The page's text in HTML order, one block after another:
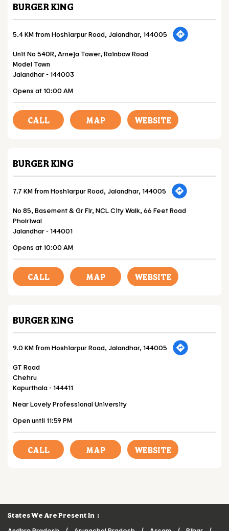
BURGER KING
5.4 KM from Hoshiarpur Road, Jalandhar, 144005
Unit No 540R, Arneja Tower, Rainbow Road
Model Town
Jalandhar-144003
Opens at 10:00 AM
CALL MAP WEBSITE
BURGER KING
7.7 KM from Hoshiarpur Road, Jalandhar, 144005
No 85, Basement & Gr Flr, NCL City Walk, 66 Feet Road
Pholriwal
Jalandhar-144001
Opens at 10:00 AM
CALL MAP WEBSITE
BURGER KING
9.0 KM from Hoshiarpur Road, Jalandhar, 144005
GT Road
Chehru
Kapurthala-144411
Near Lovely Professional University
Open until 11:59 PM
CALL MAP WEBSITE
States We Are Present In